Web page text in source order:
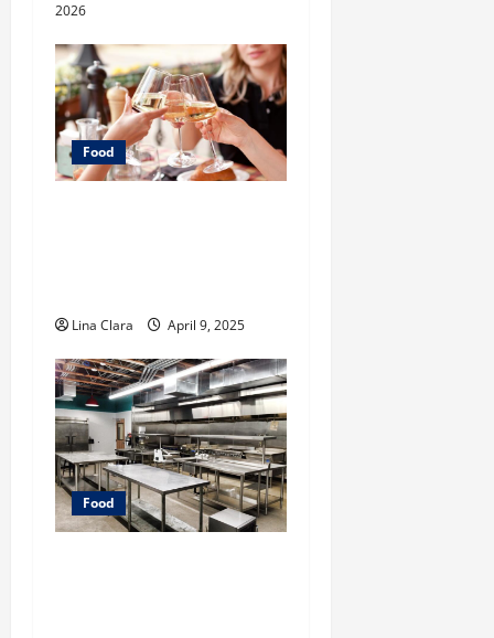
2026
Food
Lina Clara April 9, 2025
Food